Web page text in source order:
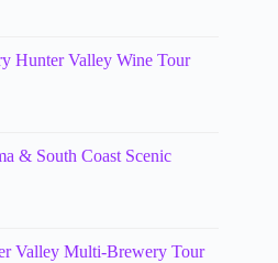
Hunter Valley Wine Tour
& South Coast Scenic
Valley Multi-Brewery Tour